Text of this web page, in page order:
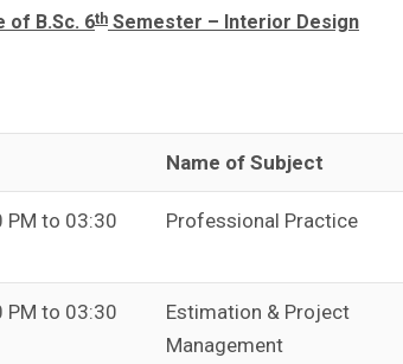
of B.Sc. 6thSemester – Interior Design
Name of Subject
PM to 03:30
Professional Practice
PM to 03:30
Estimation & Project
Management